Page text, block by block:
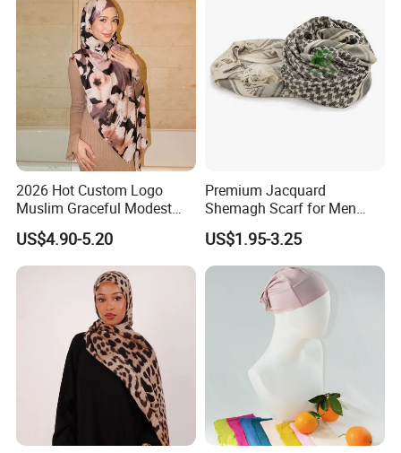
2026 Hot Custom Logo
Muslim Graceful Modest
Ladies' Print Model Hijab
US$4.90-5.20
Premium Jacquard
Shemagh Scarf for Men
Fast Delivery Arabic
Keffiyeh Headscarf
Breathable Square Scarf for
Outdoor Daily Wear
US$1.95-3.25